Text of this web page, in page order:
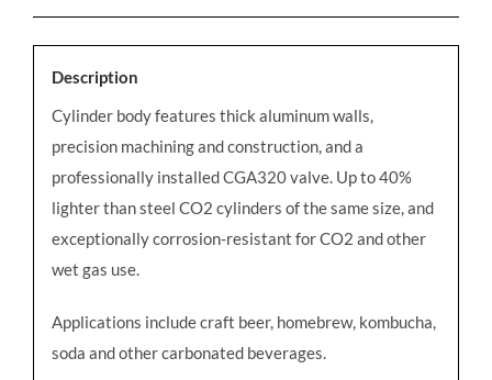
Description
Cylinder body features thick aluminum walls,
precision machining and construction, and a
professionally installed CGA320 valve. Up to 40%
lighter than steel CO2 cylinders of the same size, and
exceptionally corrosion-resistant for CO2 and other
wet gas use.
Applications include craft beer, homebrew, kombucha,
soda and other carbonated beverages.